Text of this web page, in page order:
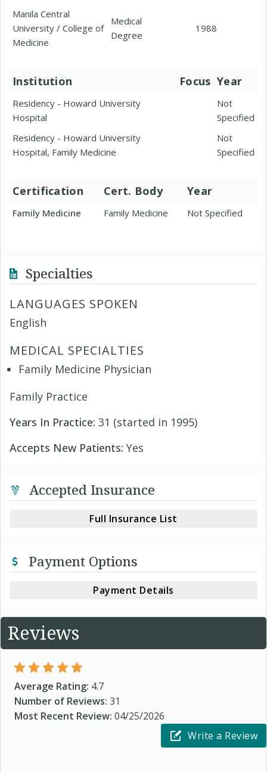
Manila Central
University / College of
Medicine
Medical
Degree
1988
Institution Focus Year
Residency - Howard University
Hospital
Not
Specified
Residency - Howard University
Hospital, Family Medicine
Not
Specified
Certification Cert. Body Year
Family Medicine Family Medicine Not Specified
Specialties
LANGUAGES SPOKEN
English
MEDICAL SPECIALTIES
Family Medicine Physician
Family Practice
Years In Practice: 31 (started in 1995)
Accepts New Patients: Yes
Accepted Insurance
Full Insurance List
Payment Options
Payment Details
Reviews
Average Rating: 4.7
Number of Reviews: 31
Most Recent Review: 04/25/2026
Write a Review